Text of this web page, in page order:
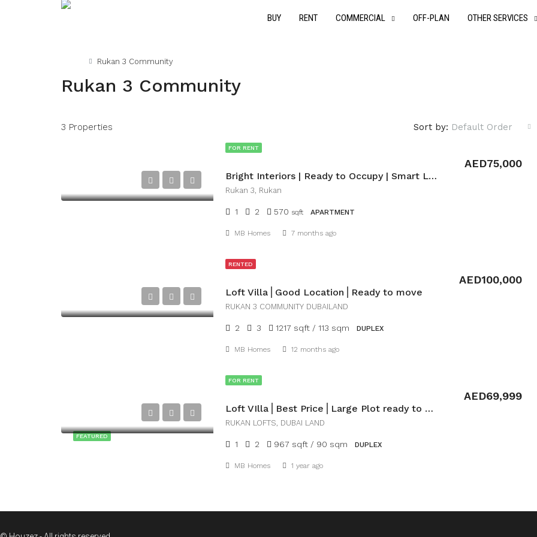
BUY RENT COMMERCIAL OFF-PLAN OTHER SERVICES
Rukan 3 Community
Rukan 3 Community
3 Properties Sort by: Default Order
FOR RENT
Bright Interiors | Ready to Occupy | Smart Layout
AED75,000
Rukan 3, Rukan
1 2 570 sqft APARTMENT
MB Homes 7 months ago
RENTED
Loft Villa⎪Good Location⎪Ready to move
AED100,000
RUKAN 3 COMMUNITY DUBAILAND
2 3 1217 sqft / 113 sqm DUPLEX
MB Homes 12 months ago
FEATURED
FOR RENT
Loft VIlla⎪Best Price⎪Large Plot ready to move
AED69,999
RUKAN LOFTS, DUBAI LAND
1 2 967 sqft / 90 sqm DUPLEX
MB Homes 1 year ago